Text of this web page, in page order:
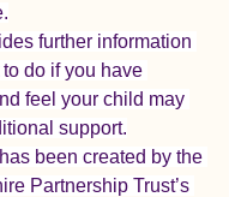
further information
do if you have
feel your child may
support.
been created by the
Partnership Trust’s